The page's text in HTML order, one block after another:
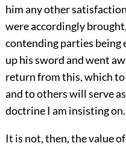
him any other
were accordingly
contending parties being
up his sword and went
return from this, which to
and to others will serve
doctrine I am insisting on.
It is not, then, the value